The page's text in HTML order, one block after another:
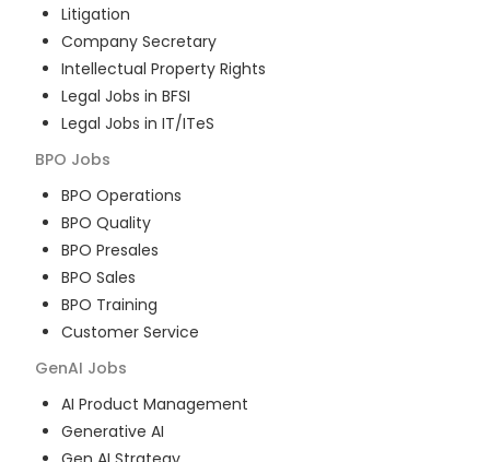
Litigation
Company Secretary
Intellectual Property Rights
Legal Jobs in BFSI
Legal Jobs in IT/ITeS
BPO Jobs
BPO Operations
BPO Quality
BPO Presales
BPO Sales
BPO Training
Customer Service
GenAI Jobs
AI Product Management
Generative AI